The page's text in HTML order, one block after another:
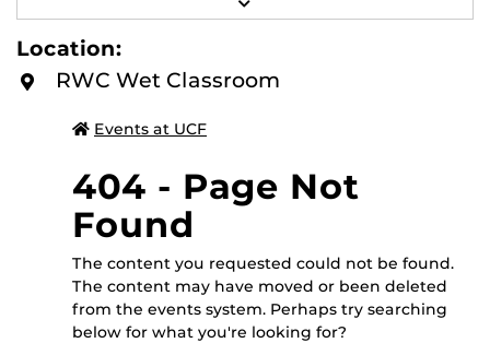
will earn an American Red Cross certificate in Adult First
Aid, CPR with AED. The certificate is valid for 2 years.
To register for this class please call 407-823-2408, or
a.m.-5 p.m., Monday through Friday, and someone will
E
O
Location:
RWC Wet Classroom
Events at UCF
404 - Page Not
Found
The content you requested could not be found.
The content may have moved or been deleted
from the events system. Perhaps try searching
below for what you're looking for?